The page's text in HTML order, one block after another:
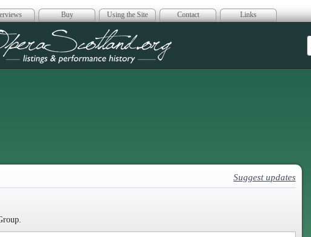
Buy Using the Site Contact Links
Opera Scotland
Suggest updates